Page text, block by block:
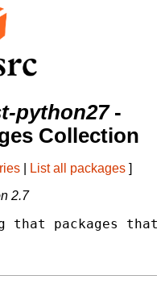
python27-
Collection
List all packages ]
2.7
that packages